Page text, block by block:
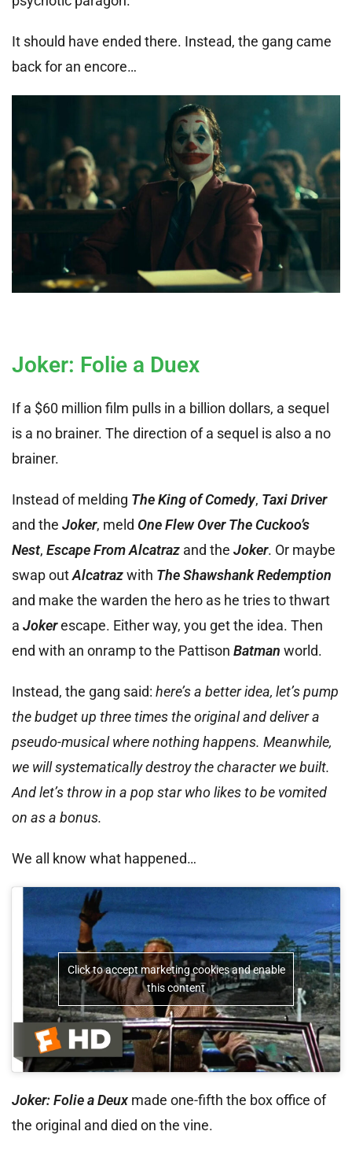
It should have ended there. Instead, the gang came
back for an encore…
Joker: Folie a Duex
If a $60 million film pulls in a billion dollars, a sequel
is a no brainer. The direction of a sequel is also a no
brainer.
Instead of melding The King of Comedy, Taxi Driver
and the Joker, meld One Flew Over The Cuckoo’s
Nest, Escape From Alcatraz and the Joker. Or maybe
swap outAlcatrazwith The Shawshank Redemption
and make the warden the hero as he tries to thwart
a Jokerescape. Either way, you get the idea. Then
end with an onramp to the Pattison Batman world.
Instead, the gang said: here’s a better idea, let’s pump
the budget up three times the original and deliver a
pseudo-musical where nothing happens. Meanwhile,
we will systematically destroy the character we built.
And let’s throw in a pop star who likes to be vomited
on as a bonus.
We all know what happened…
Click to accept marketing cookies and enable
this content
Joker: Folie a Deux made one-fifth the box office of
the original and died on the vine.